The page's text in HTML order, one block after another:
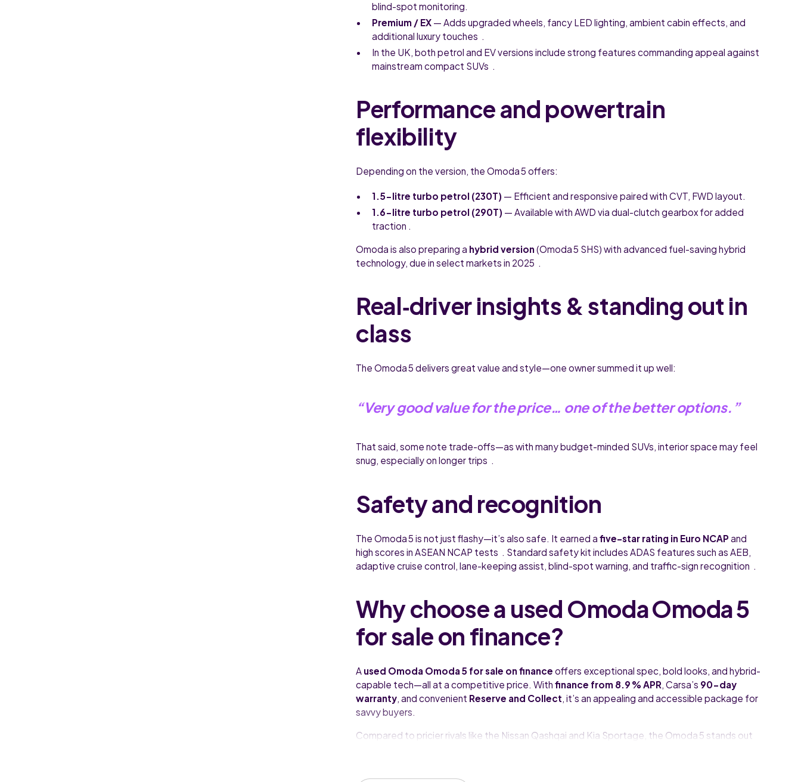
blind-spot monitoring.
Premium / EX — Adds upgraded wheels, fancy LED lighting, ambient cabin effects, and
additional luxury touches .
In the UK, both petrol and EV versions include strong features commanding appeal against
mainstream compact SUVs .
Performance and powertrain
flexibility
Depending on the version, the Omoda 5 offers:
1.5-litre turbo petrol (230T) — Efficient and responsive paired with CVT, FWD layout.
1.6-litre turbo petrol (290T) — Available with AWD via dual-clutch gearbox for added
traction .
Omoda is also preparing a hybrid version(Omoda 5 SHS) with advanced fuel-saving hybrid
technology, due in select markets in 2025 .
Real‑driver insights & standing out in
class
The Omoda 5 delivers great value and style—one owner summed it up well:
“Very good value for the price… one of the better options.”
That said, some note trade-offs—as with many budget-minded SUVs, interior space may feel
snug, especially on longer trips .
Safety and recognition
The Omoda 5 is not just flashy—it’s also safe. It earned afive-star rating in Euro NCAP and
high scores in ASEAN NCAP tests . Standard safety kit includes ADAS features such as AEB,
adaptive cruise control, lane-keeping assist, blind-spot warning, and traffic-sign recognition .
Why choose a used Omoda Omoda 5
for sale on finance?
A used Omoda Omoda 5 for sale on finance offers exceptional spec, bold looks, and hybrid-
capable tech—all at a competitive price. Withfinance from 8.9 % APR, Carsa’s 90-day
warranty, and convenient Reserve and Collect, it’s an appealing and accessible package for
savvy buyers.
Compared to pricier rivals like the Nissan Qashqai and Kia Sportage, the Omoda 5 stands out